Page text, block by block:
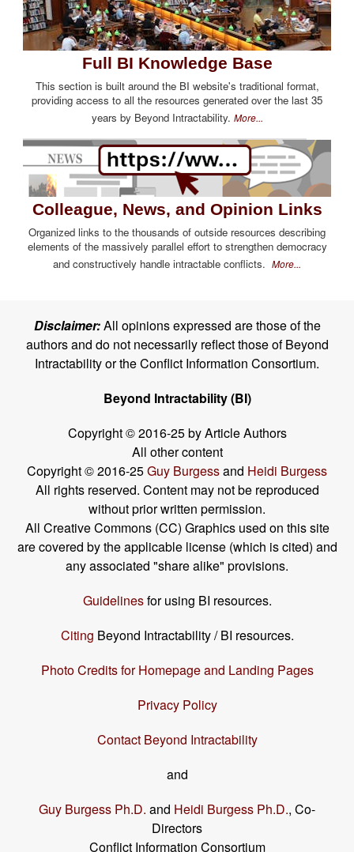
Full BI Knowledge Base
This section is built around the BI website's traditional format,
providing access to all the resources generated over the last 35
years by Beyond Intractability. More...
Colleague, News, and Opinion Links
Organized links to the thousands of outside resources describing
elements of the massively parallel effort to strengthen democracy
and constructively handle intractable conflicts. More...
Disclaimer:All opinions expressed are those of the
authors and do not necessarily reflect those of Beyond
Intractability or the Conflict Information Consortium.
Beyond Intractability (BI)
Copyright © 2016-25 by Article Authors
All other content
Copyright © 2016-25Guy Burgessand Heidi Burgess
All rights reserved. Content may not be reproduced
without prior written permission.
All Creative Commons (CC) Graphics used on this site
are covered by the applicable license (which is cited) and
any associated "share alike" provisions.
Guidelinesfor using BI resources.
Citing Beyond Intractability / BI resources.
Photo Credits for Homepage and Landing Pages
Privacy Policy
Contact Beyond Intractability
and
Guy Burgess Ph.D. and Heidi Burgess Ph.D., Co-
Directors
Conflict Information Consortium